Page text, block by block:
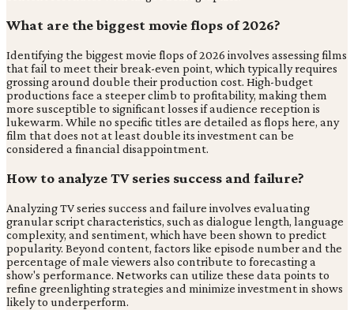
What are the biggest movie flops of 2026?
Identifying the biggest movie flops of 2026 involves assessing films
that fail to meet their break-even point, which typically requires
grossing around double their production cost. High-budget
productions face a steeper climb to profitability, making them
more susceptible to significant losses if audience reception is
lukewarm. While no specific titles are detailed as flops here, any
film that does not at least double its investment can be
considered a financial disappointment.
How to analyze TV series success and failure?
Analyzing TV series success and failure involves evaluating
granular script characteristics, such as dialogue length, language
complexity, and sentiment, which have been shown to predict
popularity. Beyond content, factors like episode number and the
percentage of male viewers also contribute to forecasting a
show's performance. Networks can utilize these data points to
refine greenlighting strategies and minimize investment in shows
likely to underperform.